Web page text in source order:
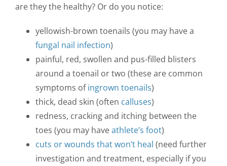
are they the healthy? Or do you notice:
yellowish-brown toenails (you may have a
fungal nail infection)
painful, red, swollen and pus-filled blisters
around a toenail or two (these are common
symptoms ofingrown toenails)
thick, dead skin (often calluses)
redness, cracking and itching between the
toes (you may haveathlete’s foot)
cuts or wounds that won’t heal (need further
investigation and treatment, especially if you